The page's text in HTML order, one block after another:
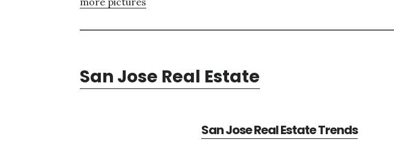
San Jose Real Estate
San Jose Real Estate Trends